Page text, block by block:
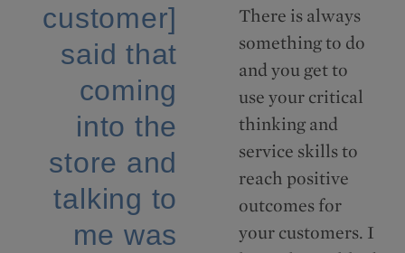
customer]
said that
coming
into the
store and
talking to
me was
There is always
something to do
and you get to
use your critical
thinking and
service skills to
reach positive
outcomes for
your customers. I